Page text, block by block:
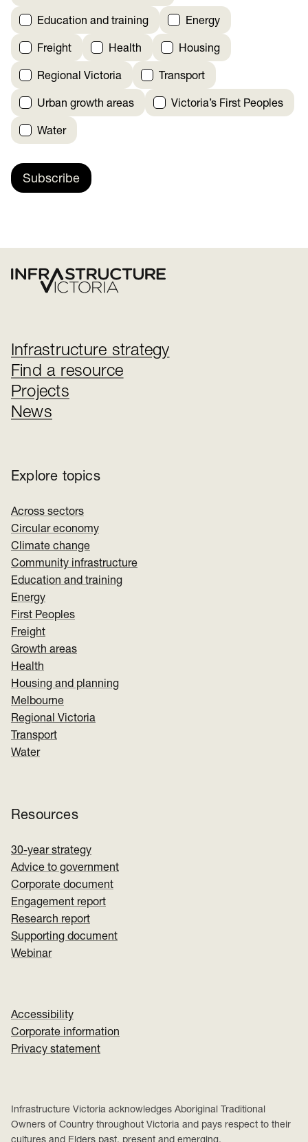
Education and training Energy
Freight Health Housing
Regional Victoria Transport
Urban growth areas Victoria’s First Peoples
Water
Subscribe
Infrastructure strategy
Find a resource
Projects
News
Explore topics
Across sectors
Circular economy
Climate change
Community infrastructure
Education and training
Energy
First Peoples
Freight
Growth areas
Health
Housing and planning
Melbourne
Regional Victoria
Transport
Water
Resources
30-year strategy
Advice to government
Corporate document
Engagement report
Research report
Supporting document
Webinar
Accessibility
Corporate information
Privacy statement
Infrastructure Victoria acknowledges Aboriginal Traditional
Owners of Country throughout Victoria and pays respect to their